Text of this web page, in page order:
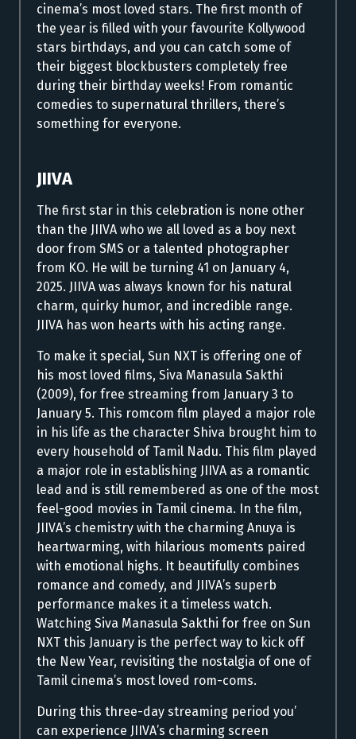
cinema’s most loved stars. The first month of
the year is filled with your favourite Kollywood
stars birthdays, and you can catch some of
their biggest blockbusters completely free
during their birthday weeks! From romantic
comedies to supernatural thrillers, there’s
something for everyone.
JIIVA
The first star in this celebration is none other
than the JIIVA who we all loved as a boy next
door from SMS or a talented photographer
from KO. He will be turning 41 on January 4,
2025. JIIVA was always known for his natural
charm, quirky humor, and incredible range.
JIIVA has won hearts with his acting range.
To make it special, Sun NXT is offering one of
his most loved films, Siva Manasula Sakthi
(2009), for free streaming from January 3 to
January 5. This romcom film played a major role
in his life as the character Shiva brought him to
every household of Tamil Nadu. This film played
a major role in establishing JIIVA as a romantic
lead and is still remembered as one of the most
feel-good movies in Tamil cinema. In the film,
JIIVA’s chemistry with the charming Anuya is
heartwarming, with hilarious moments paired
with emotional highs. It beautifully combines
romance and comedy, and JIIVA’s superb
performance makes it a timeless watch.
Watching Siva Manasula Sakthi for free on Sun
NXT this January is the perfect way to kick off
the New Year, revisiting the nostalgia of one of
Tamil cinema’s most loved rom-coms.
During this three-day streaming period you’
can experience JIIVA’s charming screen